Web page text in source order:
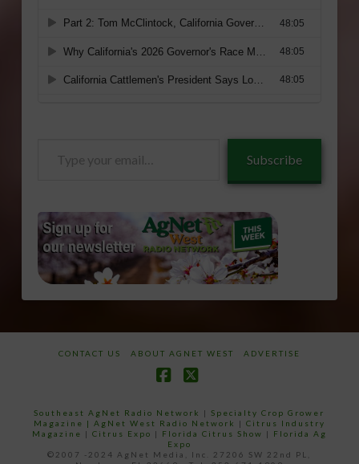
Subscribe
CONTACT US ABOUT AGNET WEST ADVERTISE
Southeast AgNet Radio Network |Specialty Crop Grower
Magazine | AgNet West Radio Network | Citrus Industry
Magazine | Citrus Expo | Florida Citrus Show | Florida Ag
Expo
©2007 -2024 AgNet Media, Inc. 27206 SW 22nd PL,